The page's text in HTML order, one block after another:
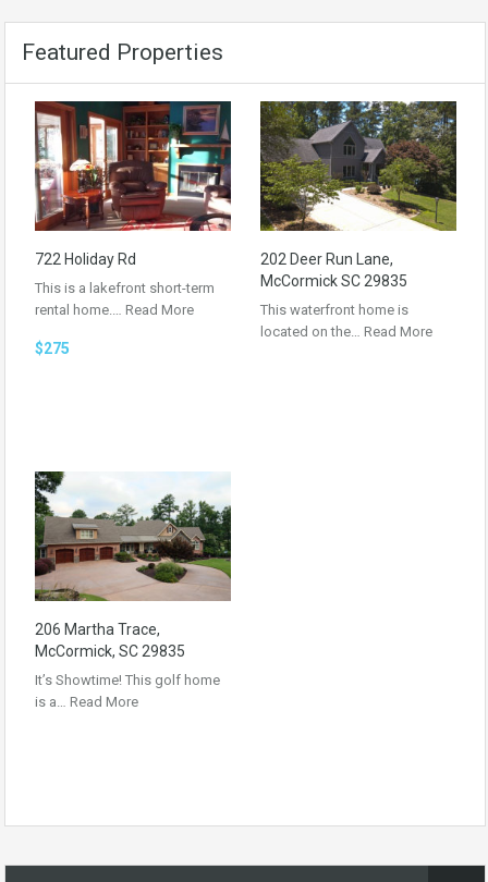
Featured Properties
722 Holiday Rd
This is a lakefront short-term
rental home.… Read More
$275
202 Deer Run Lane,
McCormick SC 29835
This waterfront home is
located on the… Read More
206 Martha Trace,
McCormick, SC 29835
It’s Showtime! This golf home
is a… Read More